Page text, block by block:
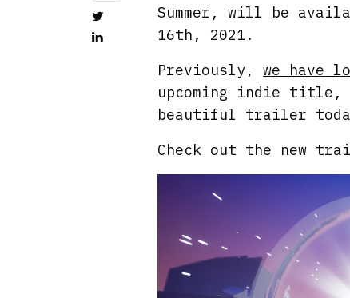
Summer, will be
16th, 2021.
Previously,we have
upcoming indie title,
beautiful trailer
Check out the new